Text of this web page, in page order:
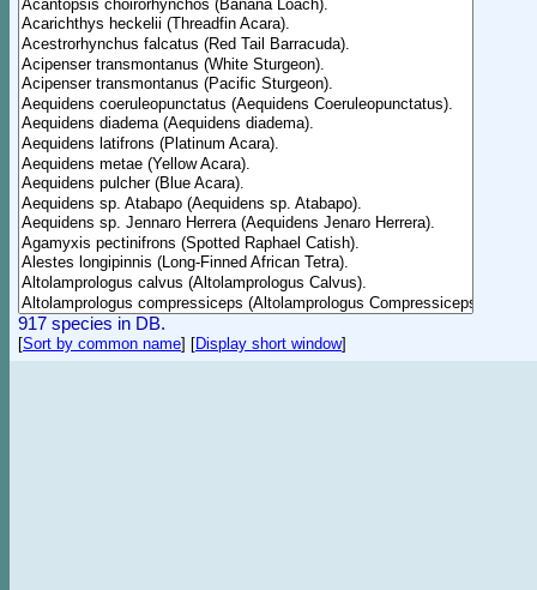
917 species in DB.
[Sort by common name] [Display short window]